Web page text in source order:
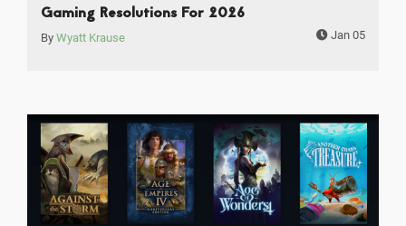
Gaming Resolutions For 2026
By Wyatt Krause Jan 05